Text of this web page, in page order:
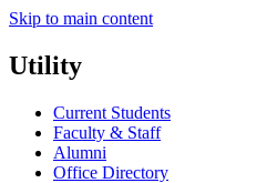
Skip to main content
Utility
Current Students
Faculty & Staff
Alumni
Office Directory